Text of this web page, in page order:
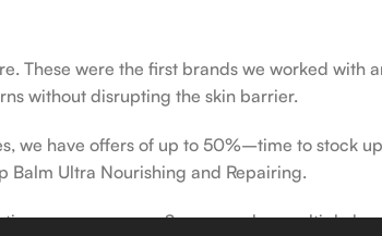
These were the first brands we worked with
without disrupting the skin barrier.
we have offers of up to 50%–time to stock
Balm Ultra Nourishing and Repairing.
use sunscreen. Sunscreen has multiple